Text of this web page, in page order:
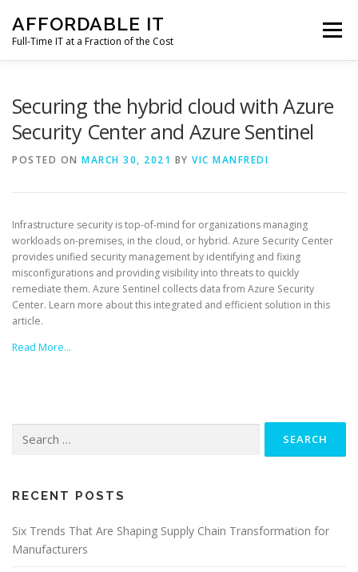
content
AFFORDABLE IT
Full-Time IT at a Fraction of the Cost
Menu
Securing the hybrid cloud with Azure
Security Center and Azure Sentinel
POSTED ON MARCH 30, 2021 BY VIC MANFREDI
Infrastructure security is top-of-mind for organizations managing
workloads on-premises, in the cloud, or hybrid. Azure Security Center
provides unified security management by identifying and fixing
misconfigurations and providing visibility into threats to quickly
remediate them. Azure Sentinel collects data from Azure Security
Center. Learn more about this integrated and efficient solution in this
article.
Read More…
for:
RECENT POSTS
Six Trends That Are Shaping Supply Chain Transformation for
Manufacturers